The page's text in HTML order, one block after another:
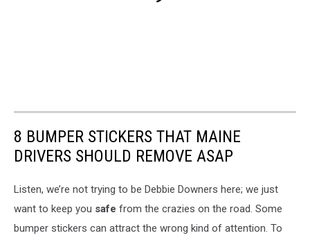
8 BUMPER STICKERS THAT MAINE
DRIVERS SHOULD REMOVE ASAP
Listen, we’re not trying to be Debbie Downers here; we just
want to keep you safe from the crazies on the road. Some
bumper stickers can attract the wrong kind of attention. To